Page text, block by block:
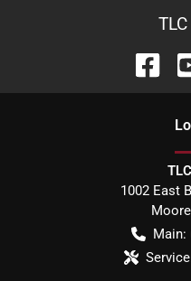
1002 East
Moore
Main: